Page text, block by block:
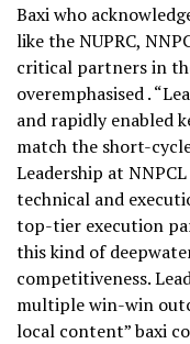
Baxi who
like the NUPRC,
critical partners in
overemphasised .
and rapidly enabled
match the short-
Leadership at
technical and
top-tier execution
this kind of
competitiveness.
multiple win-win
local content” baxi